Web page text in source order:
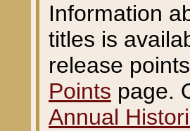
Information
titles is
release
Points page.
Annual